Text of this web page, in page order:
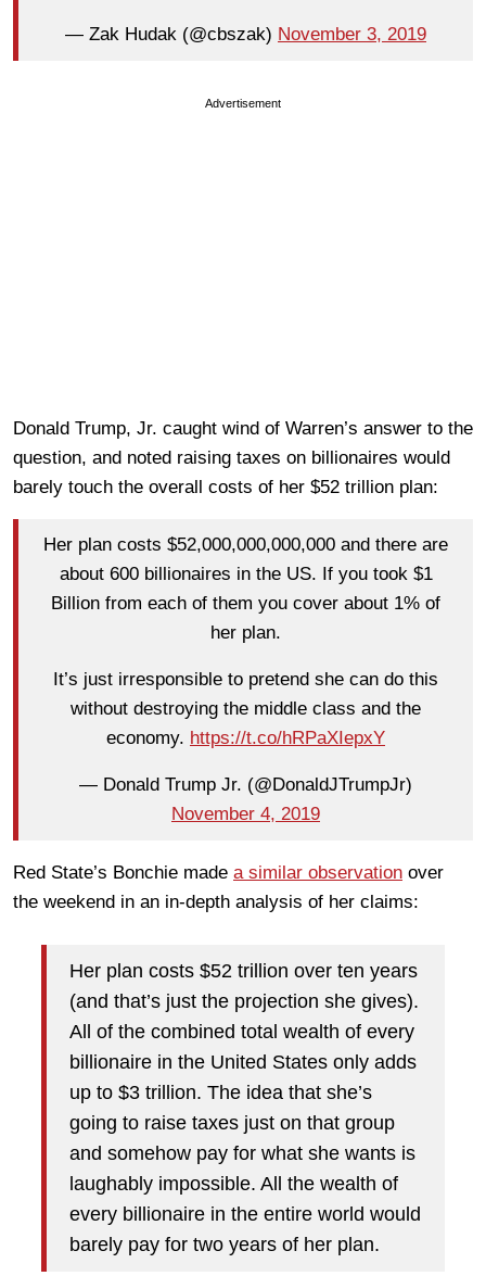
— Zak Hudak (@cbszak) November 3, 2019
Advertisement
Donald Trump, Jr. caught wind of Warren’s answer to the
question, and noted raising taxes on billionaires would
barely touch the overall costs of her $52 trillion plan:
Her plan costs $52,000,000,000,000 and there are
about 600 billionaires in the US. If you took $1
Billion from each of them you cover about 1% of
her plan.
It’s just irresponsible to pretend she can do this
without destroying the middle class and the
economy. https://t.co/hRPaXIepxY
— Donald Trump Jr. (@DonaldJTrumpJr)
November 4, 2019
Red State’s Bonchie made a similar observation over
the weekend in an in-depth analysis of her claims:
Her plan costs $52 trillion over ten years
(and that’s just the projection she gives).
All of the combined total wealth of every
billionaire in the United States only adds
up to $3 trillion. The idea that she’s
going to raise taxes just on that group
and somehow pay for what she wants is
laughably impossible. All the wealth of
every billionaire in the entire world would
barely pay for two years of her plan.